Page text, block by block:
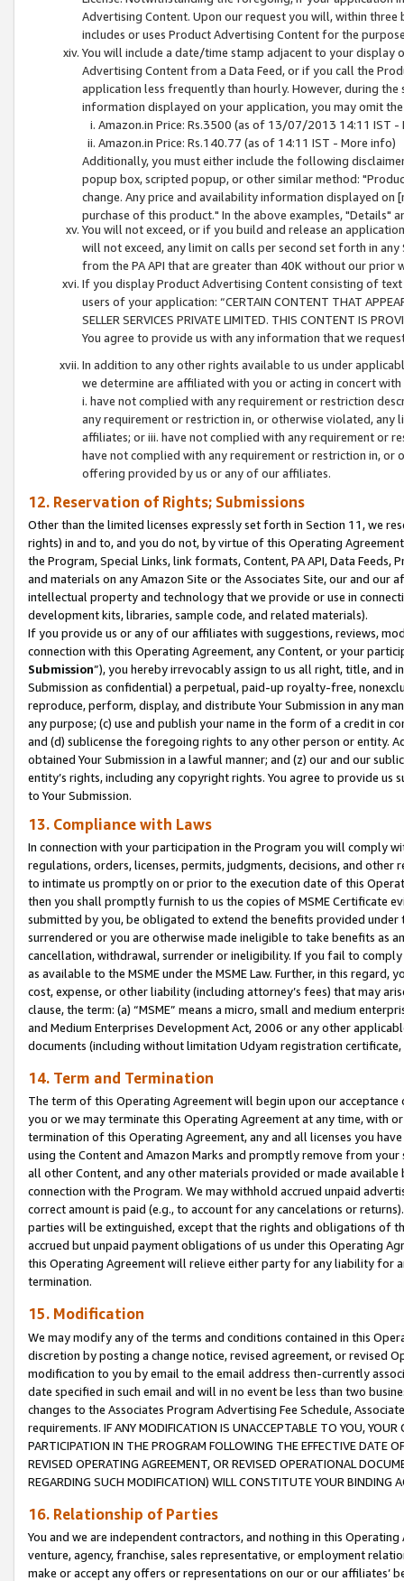
Advertising Content. Upon our request you will, within
includes or uses Product Advertising Content for the
You will include a date/time stamp adjacent to your
Advertising Content from a Data Feed, or if you call the
application less frequently than hourly. However, during
information displayed on your application, you may omit
Amazon.in Price: Rs.3500 (as of 13/07/2013 14:11 IST -
Amazon.in Price: Rs.140.77 (as of 14:11 IST - More info)
Additionally, you must either include the following
popup box, scripted popup, or other similar method:
change. Any price and availability information displayed
purchase of this product." In the above examples, "Details"
You will not exceed, or if you build and release an
will not exceed, any limit on calls per second set forth in
from the PA API that are greater than 40K without our prior
If you display Product Advertising Content consisting of
users of your application: “CERTAIN CONTENT THAT
SELLER SERVICES PRIVATE LIMITED. THIS CONTENT IS
You agree to provide us with any information that we
In addition to any other rights available to us under
we determine are affiliated with you or acting in concert
i. have not complied with any requirement or restriction
any requirement or restriction in, or otherwise violated, any
affiliates; or iii. have not complied with any requirement or
have not complied with any requirement or restriction in, or
offering provided by us or any of our affiliates.
12. Reservation of Rights; Submissions
Other than the limited licenses expressly set forth in Section 11, we
rights) in and to, and you do not, by virtue of this Operating
the Program, Special Links, link formats, Content, PA API, Data
and materials on any Amazon Site or the Associates Site, our and our
intellectual property and technology that we provide or use in
development kits, libraries, sample code, and related materials).
If you provide us or any of our affiliates with suggestions, reviews,
connection with this Operating Agreement, any Content, or your
Submission”), you hereby irrevocably assign to us all right, title, and
Submission as confidential) a perpetual, paid-up royalty-free,
reproduce, perform, display, and distribute Your Submission in any
any purpose; (c) use and publish your name in the form of a credit in
and (d) sublicense the foregoing rights to any other person or entity.
obtained Your Submission in a lawful manner; and (z) our and our
entity’s rights, including any copyright rights. You agree to provide us
to Your Submission.
13. Compliance with Laws
In connection with your participation in the Program you will comply
regulations, orders, licenses, permits, judgments, decisions, and
to intimate us promptly on or prior to the execution date of this
then you shall promptly furnish to us the copies of MSME Certificate
submitted by you, be obligated to extend the benefits provided under
surrendered or you are otherwise made ineligible to take benefits as
cancellation, withdrawal, surrender or ineligibility. If you fail to
as available to the MSME under the MSME Law. Further, in this
cost, expense, or other liability (including attorney’s fees) that may
clause, the term: (a) “MSME” means a micro, small and medium
and Medium Enterprises Development Act, 2006 or any other
documents (including without limitation Udyam registration certificate,
14. Term and Termination
The term of this Operating Agreement will begin upon our
you or we may terminate this Operating Agreement at any time, with
termination of this Operating Agreement, any and all licenses you
using the Content and Amazon Marks and promptly remove from
all other Content, and any other materials provided or made
connection with the Program. We may withhold accrued unpaid
correct amount is paid (e.g., to account for any cancelations or
parties will be extinguished, except that the rights and obligations of
accrued but unpaid payment obligations of us under this Operating
this Operating Agreement will relieve either party for any liability for
termination.
15. Modification
We may modify any of the terms and conditions contained in this
discretion by posting a change notice, revised agreement, or revised
modification to you by email to the email address then-currently
date specified in such email and will in no event be less than two
changes to the Associates Program Advertising Fee Schedule,
requirements. IF ANY MODIFICATION IS UNACCEPTABLE TO YOU,
PARTICIPATION IN THE PROGRAM FOLLOWING THE EFFECTIVE DATE
REVISED OPERATING AGREEMENT, OR REVISED OPERATIONAL
REGARDING SUCH MODIFICATION) WILL CONSTITUTE YOUR BINDING
16. Relationship of Parties
You and we are independent contractors, and nothing in this
venture, agency, franchise, sales representative, or employment
make or accept any offers or representations on our or our affiliates’